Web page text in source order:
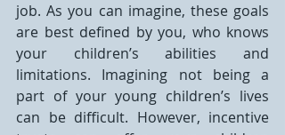
job. As you can imagine, these goals
are best defined by you, who knows
your children’s abilities and
limitations. Imagining not being a
part of your young children’s lives
can be difficult. However, incentive